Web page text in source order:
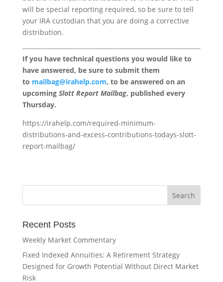
will be special reporting required, so be sure to tell
your IRA custodian that you are doing a corrective
distribution.
If you have technical questions you would like to
have answered, be sure to submit them
to mailbag@irahelp.com, to be answered on an
upcoming Slott Report Mailbag, published every
Thursday.
https://irahelp.com/required-minimum-
distributions-and-excess-contributions-todays-slott-
report-mailbag/
Recent Posts
Weekly Market Commentary
Fixed Indexed Annuities: A Retirement Strategy
Designed for Growth Potential Without Direct Market
Risk